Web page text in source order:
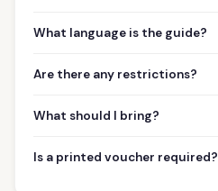
What language is the guide?
Are there any restrictions?
What should I bring?
Is a printed voucher required?